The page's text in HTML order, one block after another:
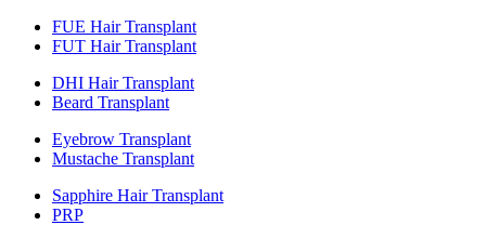
FUE Hair Transplant
FUT Hair Transplant
DHI Hair Transplant
Beard Transplant
Eyebrow Transplant
Mustache Transplant
Sapphire Hair Transplant
PRP